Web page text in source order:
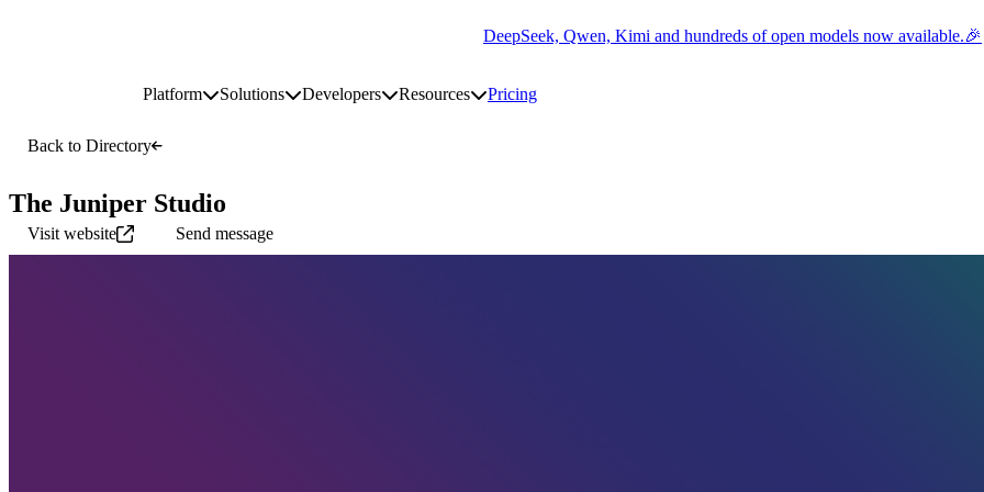
DeepSeek, Qwen, Kimi and hundreds of open models now available.🎉
PlatformToggle platform submenu
SolutionsToggle solutions submenu
DevelopersToggle developers submenu
ResourcesToggle resources submenu
Pricing
Back to Directory
The Juniper Studio
Visit website Send message